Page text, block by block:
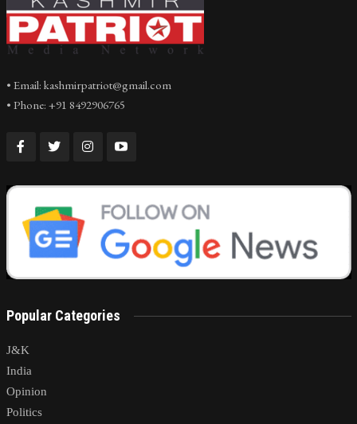
• Email: kashmirpatriot@gmail.com
• Phone: +91 8492906765
Popular Categories
J&K
India
Opinion
Politics